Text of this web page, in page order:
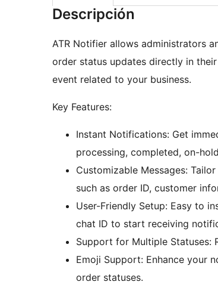
Descripción
ATR Notifier allows administrators
order status updates directly in
event related to your business.
Key Features:
Instant Notifications: Get
processing, completed, on-
Customizable Messages:
such as order ID, customer
User-Friendly Setup: Easy to
chat ID to start receiving
Support for Multiple Statuses:
Emoji Support: Enhance your
order statuses.